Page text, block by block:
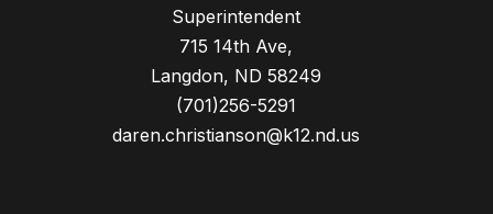
Superintendent
715 14th Ave,
Langdon, ND 58249
(701)256-5291
daren.christianson@k12.nd.us